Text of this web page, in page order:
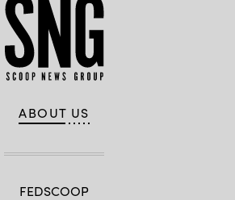
ABOUT US
FEDSCOOP